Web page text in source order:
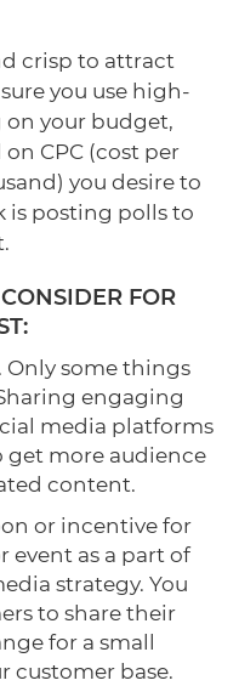
crisp to attract
you use high-
your budget,
CPC (cost per
you desire to
is posting polls to
FOR
Only some things
engaging
media platforms
get more audience
content.
or incentive for
event as a part of
strategy. You
to share their
for a small
customer base.